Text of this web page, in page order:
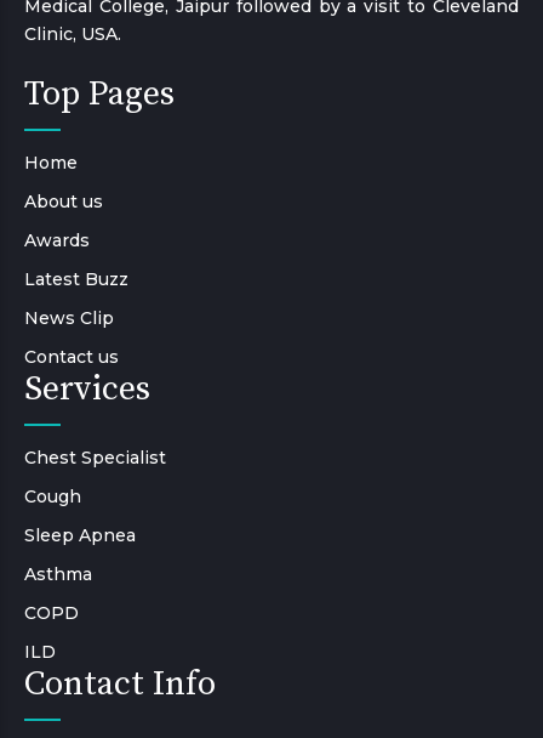
Medical College, Jaipur followed by a visit to Cleveland
Clinic, USA.
Top Pages
Home
About us
Awards
Latest Buzz
News Clip
Contact us
Services
Chest Specialist
Cough
Sleep Apnea
Asthma
COPD
ILD
Contact Info